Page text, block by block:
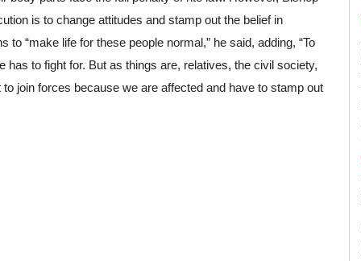
is to change attitudes and stamp out the belief in
“make life for these people normal,” he said, adding, “To
to fight for. But as things are, relatives, the civil society,
join forces because we are affected and have to stamp out